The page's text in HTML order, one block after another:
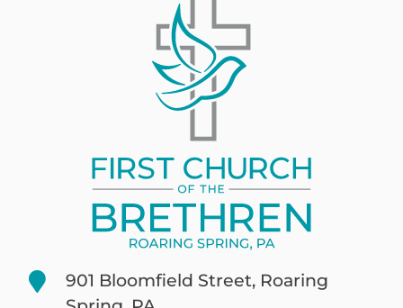
901 Bloomfield Street, Roaring